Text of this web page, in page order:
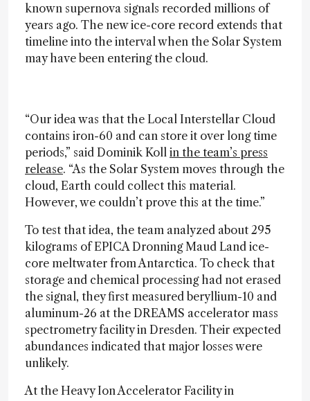
known supernova signals recorded millions of
years ago. The new ice-core record extends that
timeline into the interval when the Solar System
may have been entering the cloud.
“Our idea was that the Local Interstellar Cloud
contains iron-60 and can store it over long time
periods,” said Dominik Koll in the team’s press
release. “As the Solar System moves through the
cloud, Earth could collect this material.
However, we couldn’t prove this at the time.”
To test that idea, the team analyzed about 295
kilograms of EPICA Dronning Maud Land ice-
core meltwater from Antarctica. To check that
storage and chemical processing had not erased
the signal, they first measured beryllium-10 and
aluminum-26 at the DREAMS accelerator mass
spectrometry facility in Dresden. Their expected
abundances indicated that major losses were
unlikely.
At the Heavy Ion Accelerator Facility in